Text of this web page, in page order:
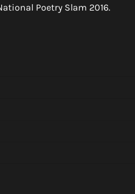
Poetry Slam 2016.